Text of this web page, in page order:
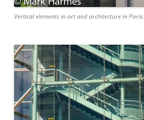
Vertical elements in art and architecture in Paris.